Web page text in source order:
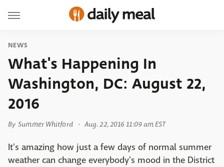
NEWS
What's Happening In
Washington, DC: August 22,
2016
By Summer Whitford Aug. 22, 2016 11:09 am EST
It's amazing how just a few days of normal summer
weather can change everybody's mood in the District